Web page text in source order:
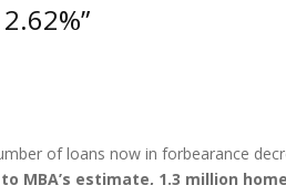
of loans now in forbearance
MBA’s estimate, 1.3 million